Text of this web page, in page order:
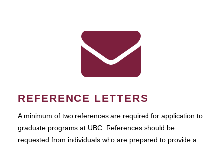
REFERENCE LETTERS
A minimum of two references are required for application to
graduate programs at UBC. References should be
requested from individuals who are prepared to provide a